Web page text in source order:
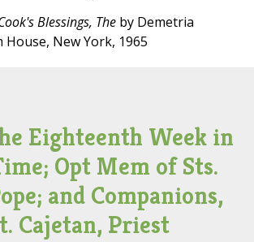
Blessings, The by Demetria
House, New York, 1965
Eighteenth Week in
Opt Mem of Sts.
and Companions,
Cajetan, Priest